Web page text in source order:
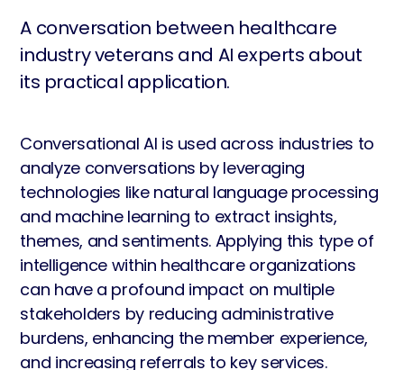
A conversation between healthcare
industry veterans and AI experts about
its practical application.
Conversational AI is used across industries to
analyze conversations by leveraging
technologies like natural language processing
and machine learning to extract insights,
themes, and sentiments. Applying this type of
intelligence within healthcare organizations
can have a profound impact on multiple
stakeholders by reducing administrative
burdens, enhancing the member experience,
and increasing referrals to key services.